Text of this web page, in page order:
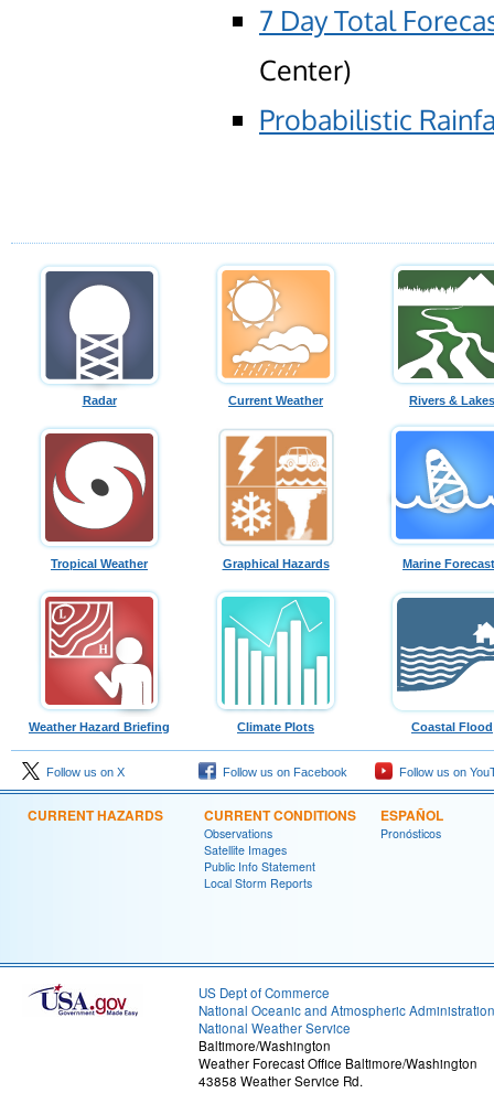
7 Day Total
Center)
Probabilistic
Radar Current Weather Rivers & Lakes
Tropical Weather Graphical Hazards Marine
Weather Hazard Briefing Climate Plots Coastal Flood
Follow us on X Follow us on Facebook Follow us on
CURRENT HAZARDS CURRENT CONDITIONS
Observations
Satellite Images
Public Info Statement
Local Storm Reports
ESPAÑOL
Pronósticos
US Dept of Commerce
National Oceanic and Atmospheric Administration
National Weather Service
Baltimore/Washington
Weather Forecast Office Baltimore/Washington
43858 Weather Service Rd.